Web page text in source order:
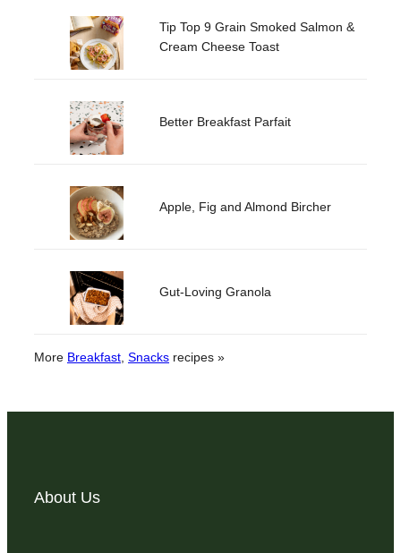
Tip Top 9 Grain Smoked Salmon &
Cream Cheese Toast
Better Breakfast Parfait
Apple, Fig and Almond Bircher
Gut-Loving Granola
More Breakfast, Snacks recipes »
About Us